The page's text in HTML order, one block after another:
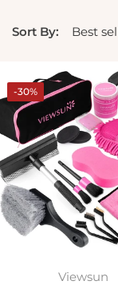
Sort By:
-30%
Viewsun